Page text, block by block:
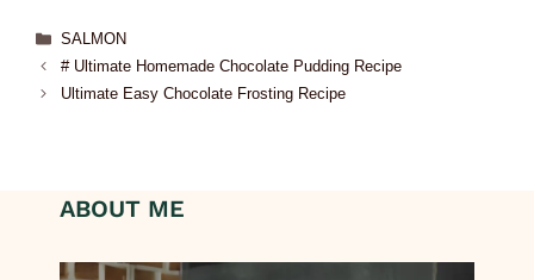
SALMON
# Ultimate Homemade Chocolate Pudding Recipe
Ultimate Easy Chocolate Frosting Recipe
ABOUT ME